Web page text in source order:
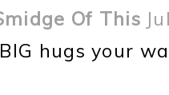
Of This
hugs your